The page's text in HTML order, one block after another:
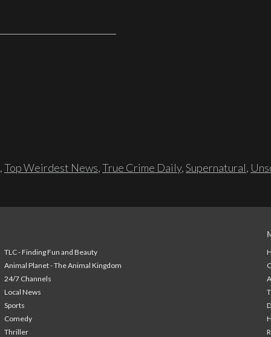
,Top Weirdest News,True Crime Daily,Supernatural,
TLC - Finding Fun and Beauty
Animal Planet - The Animal Kingdom
24/7 Channels
Local News
Sports
Comedy
Thriller